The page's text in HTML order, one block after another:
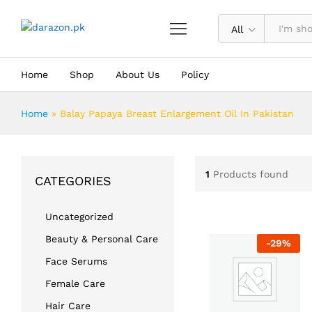
All
Home Shop About Us Policy
Home » Balay Papaya Breast Enlargement Oil In Pakistan
1 Products found
-29%
CATEGORIES
Uncategorized
Beauty & Personal Care
Face Serums
Female Care
Hair Care